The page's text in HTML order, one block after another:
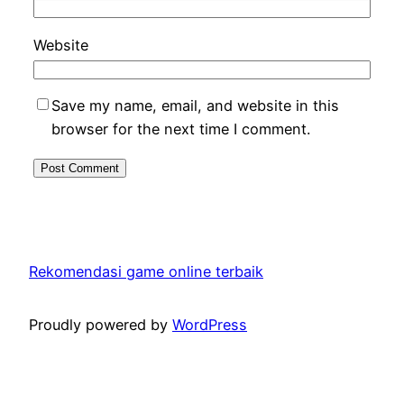
Website
Save my name, email, and website in this
browser for the next time I comment.
Rekomendasi game online terbaik
Proudly powered by WordPress